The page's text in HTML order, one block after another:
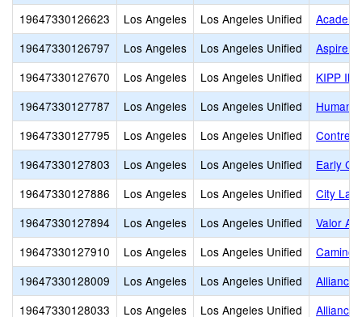
19647330126623
Los Angeles Los Angeles Unified
19647330126797
Los Angeles Los Angeles Unified
Aspire
19647330127670
Los Angeles Los Angeles Unified
KIPP
19647330127787
Los Angeles Los Angeles Unified
19647330127795
Los Angeles Los Angeles Unified
19647330127803
Los Angeles Los Angeles Unified
Early
19647330127886
Los Angeles Los Angeles Unified
City
19647330127894
Los Angeles Los Angeles Unified
Valor
19647330127910
Los Angeles Los Angeles Unified
Camino
19647330128009
Los Angeles Los Angeles Unified
Alliance
19647330128033
Los Angeles Los Angeles Unified
Alliance